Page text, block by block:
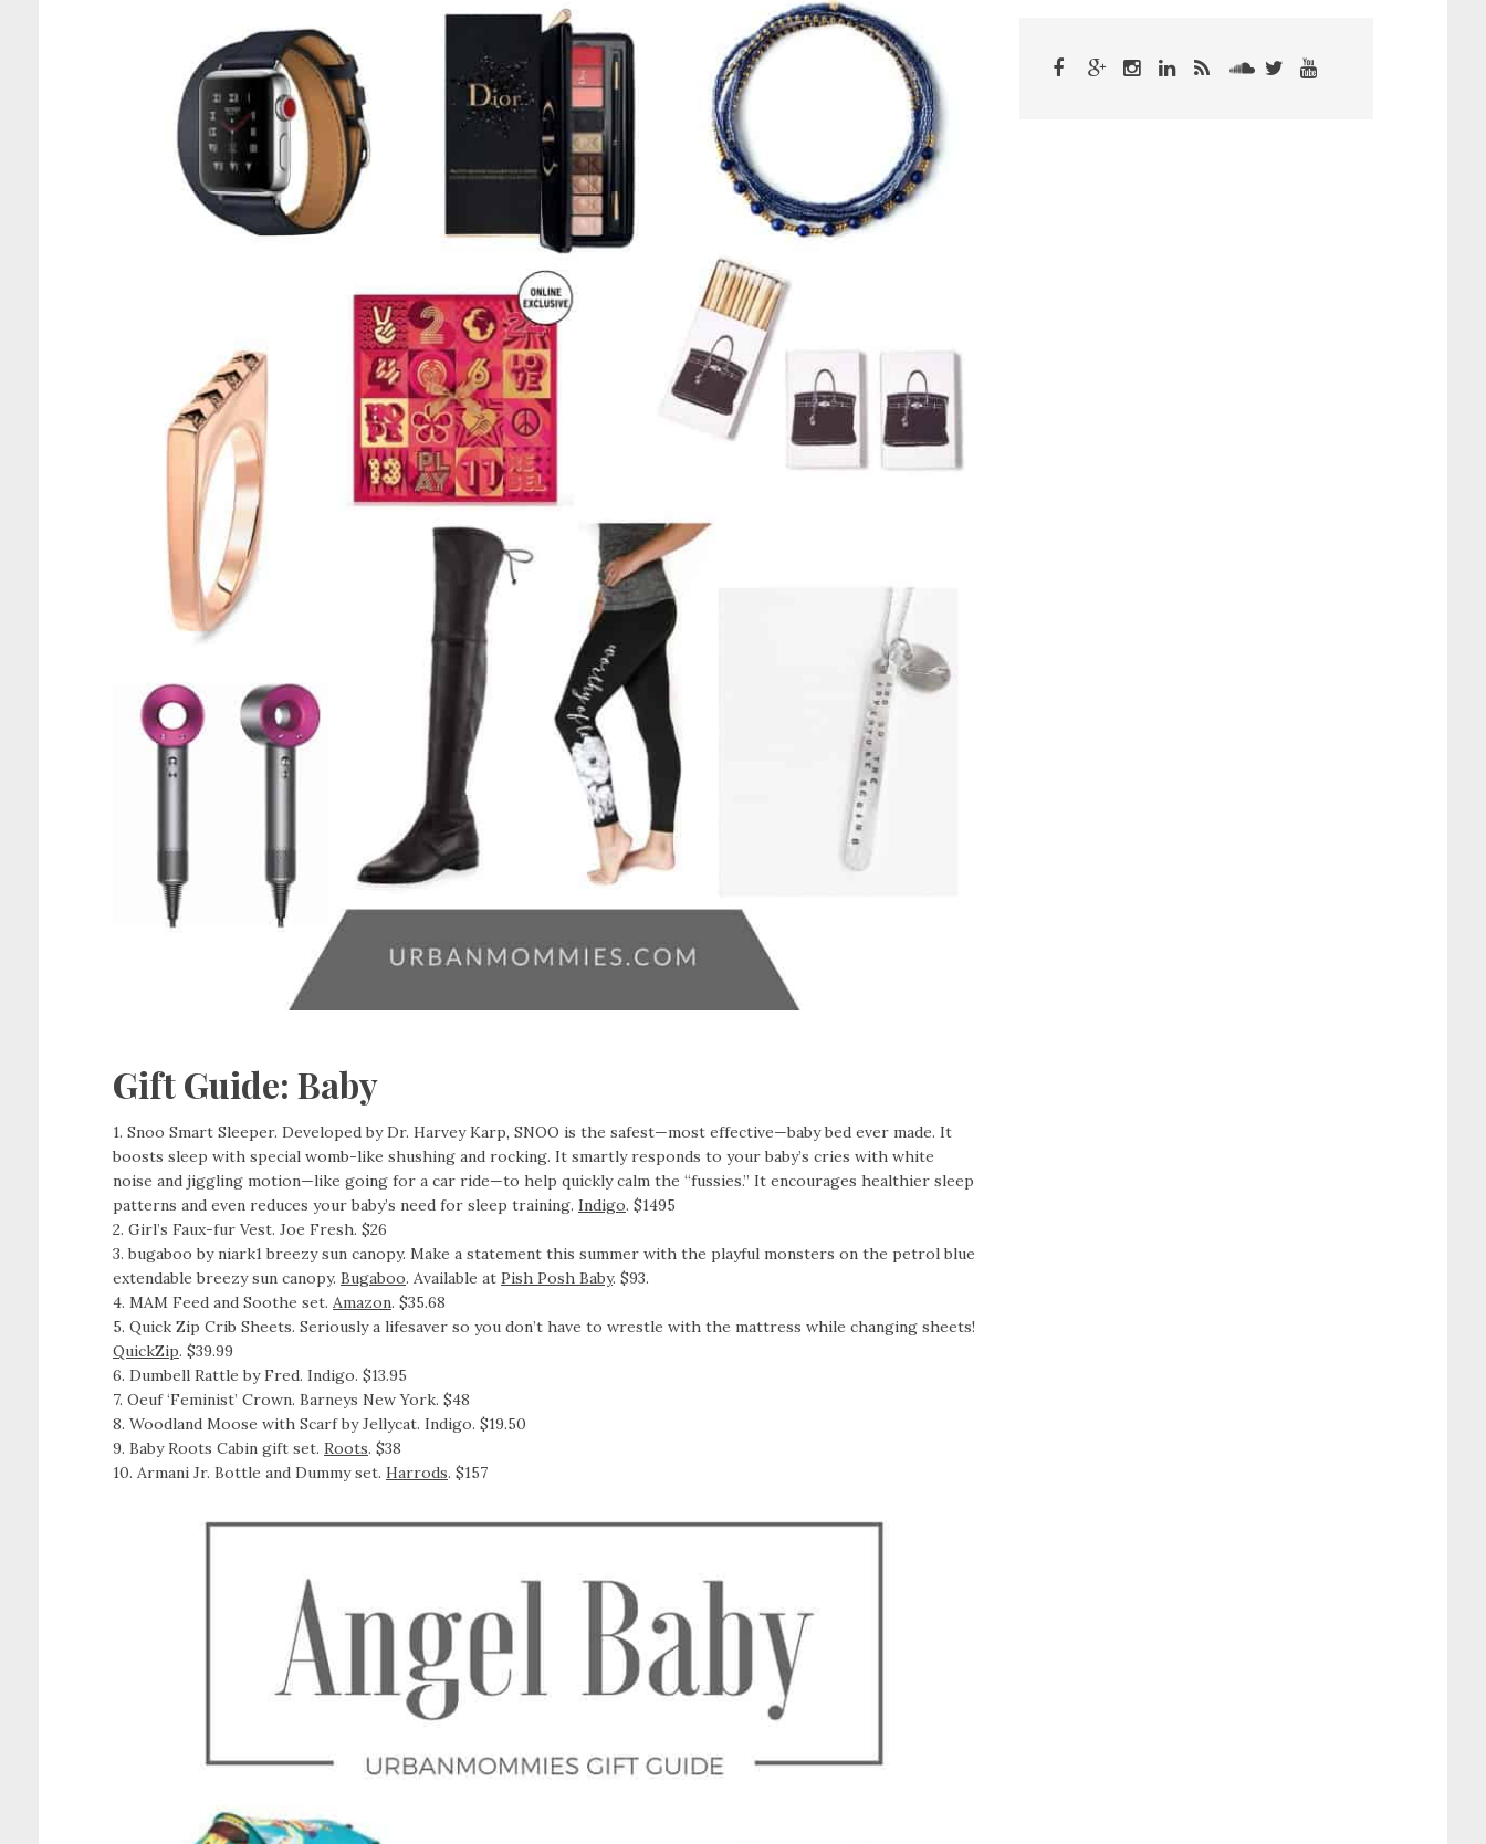
Gift Guide: Baby
1. Snoo Smart Sleeper. Developed by Dr. Harvey Karp, SNOO is the safest—most effective—baby bed ever made. It
boosts sleep with special womb-like shushing and rocking. It smartly responds to your baby’s cries with white
noise and jiggling motion—like going for a car ride—to help quickly calm the “fussies.” It encourages healthier sleep
patterns and even reduces your baby’s need for sleep training. Indigo. $1495
2. Girl’s Faux-fur Vest. Joe Fresh. $26
3. bugaboo by niark1 breezy sun canopy. Make a statement this summer with the playful monsters on the petrol blue
extendable breezy sun canopy. Bugaboo. Available at Pish Posh Baby. $93.
4. MAM Feed and Soothe set. Amazon. $35.68
5. Quick Zip Crib Sheets. Seriously a lifesaver so you don’t have to wrestle with the mattress while changing sheets!
QuickZip. $39.99
6. Dumbell Rattle by Fred. Indigo. $13.95
7. Oeuf ‘Feminist’ Crown. Barneys New York. $48
8. Woodland Moose with Scarf by Jellycat. Indigo. $19.50
9. Baby Roots Cabin gift set. Roots. $38
10. Armani Jr. Bottle and Dummy set. Harrods. $157